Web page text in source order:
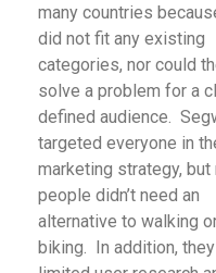
many countries
did not fit any existing
categories, nor could
solve a problem for a
defined audience.
targeted everyone in
marketing strategy,
people didn’t need an
alternative to walking
biking. In addition,